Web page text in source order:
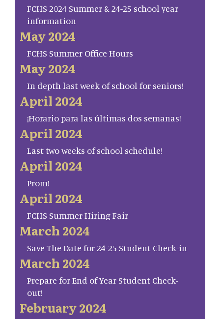
FCHS 2024 Summer & 24-25 school year
information
May 2024
FCHS Summer Office Hours
May 2024
In depth last week of school for seniors!
April 2024
¡Horario para las últimas dos semanas!
April 2024
Last two weeks of school schedule!
April 2024
Prom!
April 2024
FCHS Summer Hiring Fair
March 2024
Save The Date for 24-25 Student Check-in
March 2024
Prepare for End of Year Student Check-
out!
February 2024